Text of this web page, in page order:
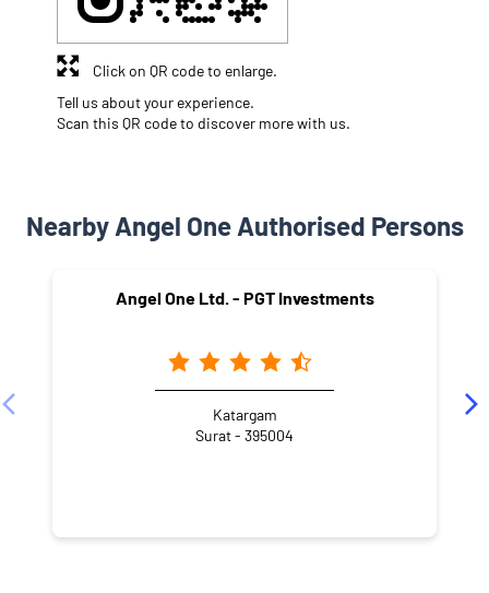
Tell us about your experience.
Scan this QR code to discover more with us.
Click on QR code to enlarge.
Nearby Angel One Authorised Persons
Angel One Ltd. - PGT Investments
Katargam
Surat - 395004